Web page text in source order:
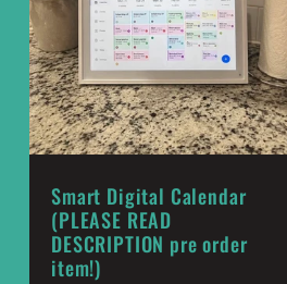
Smart Digital Calendar
(PLEASE READ
DESCRIPTION pre order
item!)